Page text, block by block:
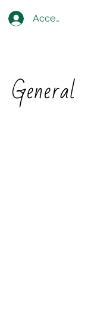
Accedi
General